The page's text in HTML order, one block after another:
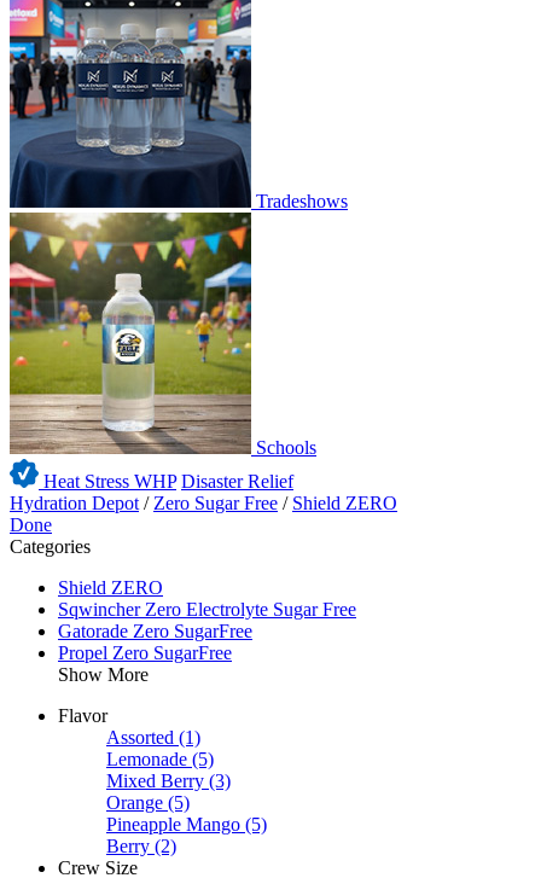
Tradeshows
Schools
Heat Stress WHP Disaster Relief
Hydration Depot / Zero Sugar Free / Shield ZERO
Done
Categories
Shield ZERO
Sqwincher Zero Electrolyte Sugar Free
Gatorade Zero SugarFree
Propel Zero SugarFree
Show More
Flavor
Assorted (1)
Lemonade (5)
Mixed Berry (3)
Orange (5)
Pineapple Mango (5)
Berry (2)
Crew Size